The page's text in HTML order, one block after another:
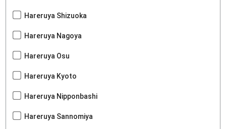
Hareruya Shizuoka
Hareruya Nagoya
Hareruya Osu
Hareruya Kyoto
Hareruya Nipponbashi
Hareruya Sannomiya